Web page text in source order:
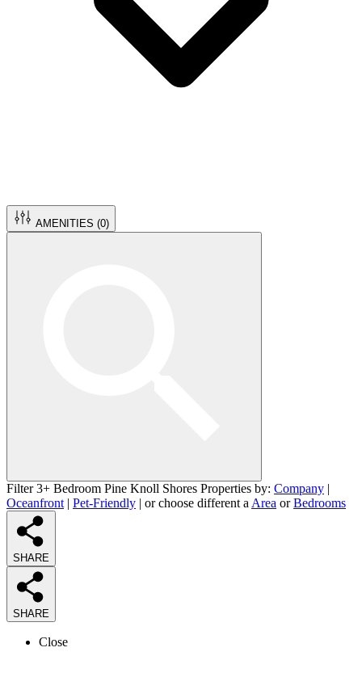
AMENITIES (0)
Filter 3+ Bedroom Pine Knoll Shores Properties by: Company |
Oceanfront | Pet-Friendly | or choose different a Area orBedrooms
SHARE
SHARE
Close